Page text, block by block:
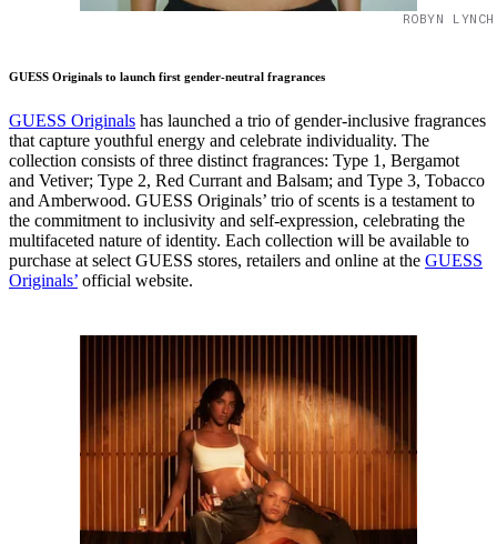
ROBYN
GUESS Originals to launch first gender-neutral fragrances
GUESS Originals has launched a trio of gender-inclusive fragrances
that capture youthful energy and celebrate individuality. The
collection consists of three distinct fragrances: Type 1, Bergamot
and Vetiver; Type 2, Red Currant and Balsam; and Type 3, Tobacco
and Amberwood. GUESS Originals’ trio of scents is a testament to
the commitment to inclusivity and self-expression, celebrating the
multifaceted nature of identity. Each collection will be available to
purchase at select GUESS stores, retailers and online at the GUESS
Originals’ official website.